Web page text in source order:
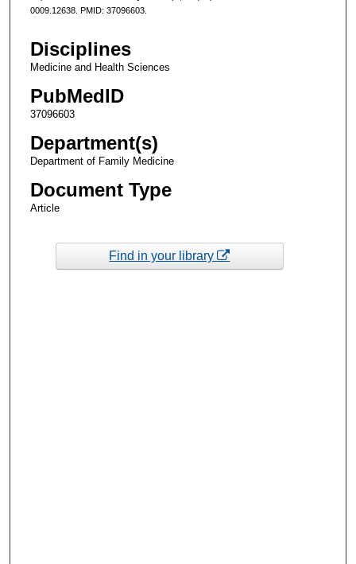
0009.12638. PMID: 37096603.
Disciplines
Medicine and Health Sciences
PubMedID
37096603
Department(s)
Department of Family Medicine
Document Type
Article
Find in your library